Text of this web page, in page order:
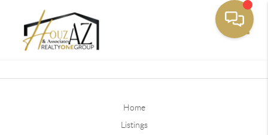
Home
Listings